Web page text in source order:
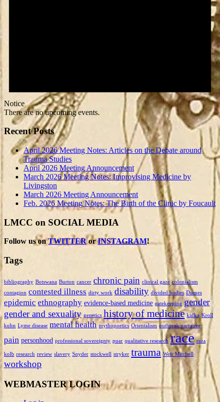
Notice
There are no upcoming events.
Recent Posts
April 2026 Meeting Notes: Articles on the Debate around
Trauma Studies
April 2026 Meeting Announcement
March 2026 Meeting Notes: Improvising Medicine by
Livingston
March 2026 Meeting Announcement
Feb. 2026 Meeting Notes: The Birth of the Clinic by Foucault
LMCC on SOCIAL MEDIA
Follow us onTWITTERorINSTAGRAM!
Tags
bibliography Botswana Burton cancer chronic pain clinical gaze colonialism
contagion contested illness dirty work disability divided bodies Dumes
epidemic ethnography evidence-based medicine gatekeeping gender
gender and sexuality genetics history of medicine kafka Kroll
kuhn Lyme disease mental health mythopoetics Orientalism outbreak narrative
pain personhood professional sovereignty puar qualitative research race raza
kolb research review slavery Snyder stockwell stryker trauma Weir Mitchell
workshop
WEBMASTER LOGIN